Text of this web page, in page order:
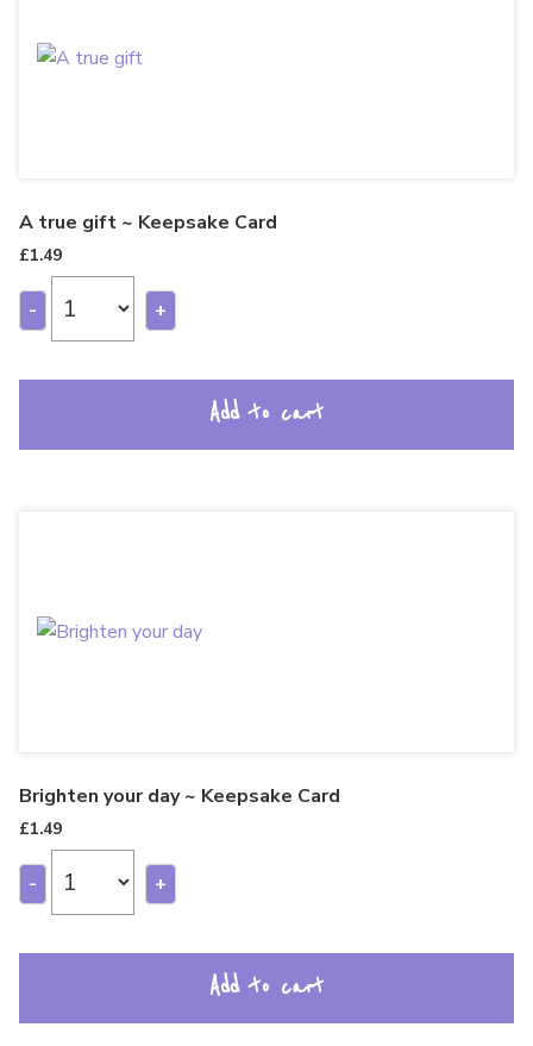
A true gift ~ Keepsake Card
£1.49
- +
Add to cart
Brighten your day ~ Keepsake Card
£1.49
- +
Add to cart